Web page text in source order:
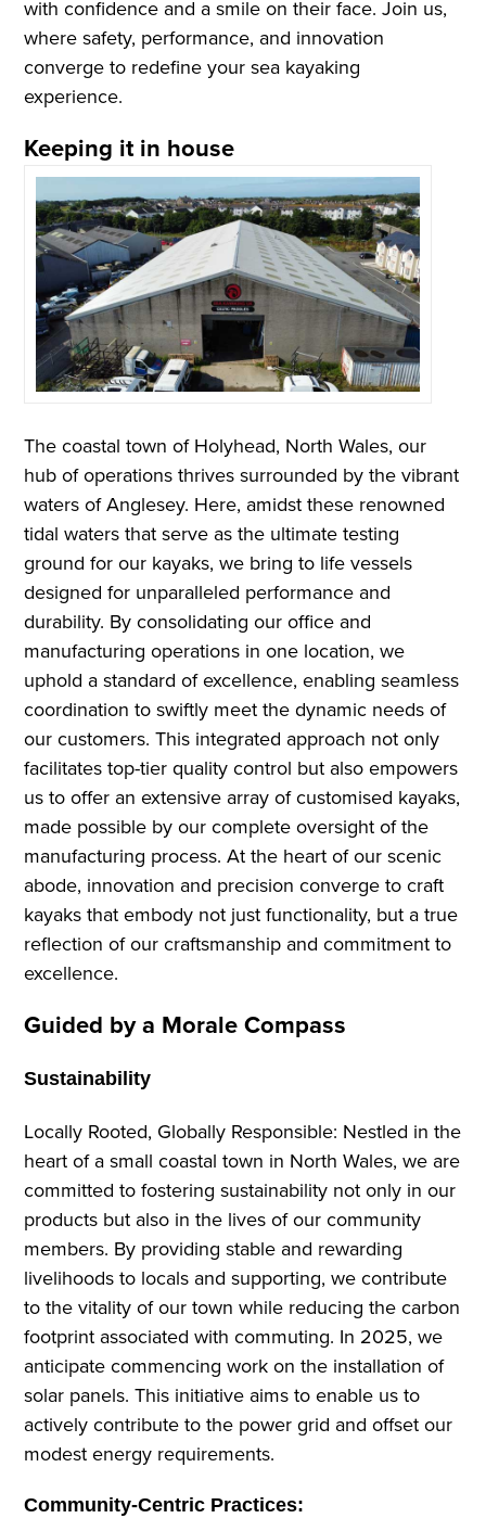
with confidence and a smile on their face. Join us,
where safety, performance, and innovation
converge to redefine your sea kayaking
experience.
Keeping it in house
The coastal town of Holyhead, North Wales, our
hub of operations thrives surrounded by the vibrant
waters of Anglesey. Here, amidst these renowned
tidal waters that serve as the ultimate testing
ground for our kayaks, we bring to life vessels
designed for unparalleled performance and
durability. By consolidating our office and
manufacturing operations in one location, we
uphold a standard of excellence, enabling seamless
coordination to swiftly meet the dynamic needs of
our customers. This integrated approach not only
facilitates top-tier quality control but also empowers
us to offer an extensive array of customised kayaks,
made possible by our complete oversight of the
manufacturing process. At the heart of our scenic
abode, innovation and precision converge to craft
kayaks that embody not just functionality, but a true
reflection of our craftsmanship and commitment to
excellence.
Guided by a Morale Compass
Sustainability
Locally Rooted, Globally Responsible: Nestled in the
heart of a small coastal town in North Wales, we are
committed to fostering sustainability not only in our
products but also in the lives of our community
members. By providing stable and rewarding
livelihoods to locals and supporting, we contribute
to the vitality of our town while reducing the carbon
footprint associated with commuting. In 2025, we
anticipate commencing work on the installation of
solar panels. This initiative aims to enable us to
actively contribute to the power grid and offset our
modest energy requirements.
Community-Centric Practices: